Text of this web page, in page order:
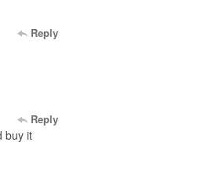
Reply
Reply
buy it